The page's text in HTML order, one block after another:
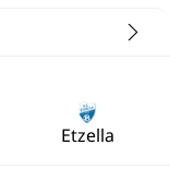
Etzella